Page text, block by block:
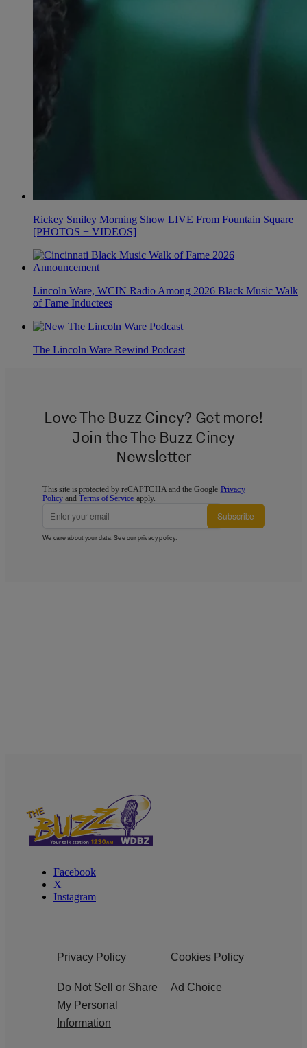
Rickey Smiley Morning Show LIVE From Fountain Square
[PHOTOS + VIDEOS]
Lincoln Ware, WCIN Radio Among 2026 Black Music Walk
of Fame Inductees
The Lincoln Ware Rewind Podcast
Love The Buzz Cincy? Get more!
Join the The Buzz Cincy
Newsletter
This site is protected by reCAPTCHA and the Google Privacy
Policy andTerms of Service apply.
Subscribe
We care about your data. See ourprivacy policy.
Facebook
X
Instagram
Privacy Policy Cookies Policy
Do Not Sell or Share
My Personal
Information
Ad Choice